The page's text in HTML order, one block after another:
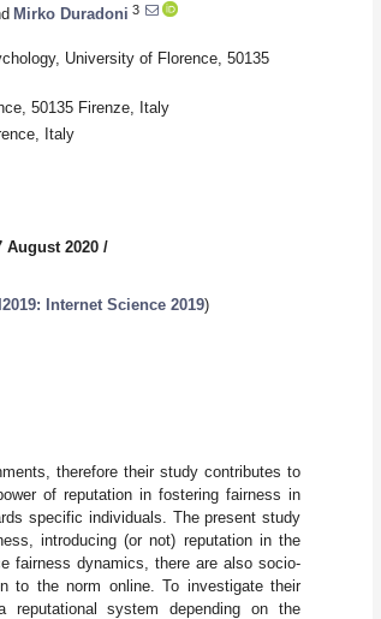
Mirko Duradoni 3
University of Florence, 50135
50135 Firenze, Italy
Italy
August 2020 /
Internet Science 2019)
therefore their study contributes to
of reputation in fostering fairness in
specific individuals. The present study
introducing (or not) reputation in the
fairness dynamics, there are also socio-
to the norm online. To investigate their
system depending on the